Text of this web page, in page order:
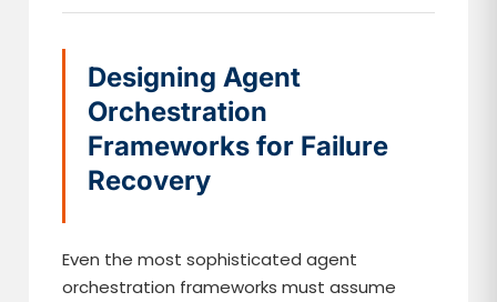
Designing Agent
Orchestration
Frameworks for Failure
Recovery
Even the most sophisticated agent
orchestration frameworks must assume